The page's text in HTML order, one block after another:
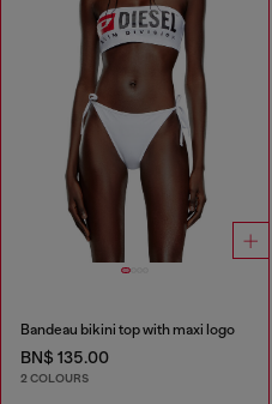
Bandeau bikini top with maxi logo
BN$ 135.00
2 COLOURS